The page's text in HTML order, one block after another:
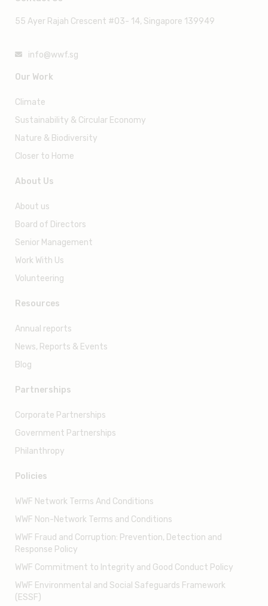
people live in harmony with
info@wwf.sg
Our Work
Sustainability & Circular Economy
Nature & Biodiversity
Closer to Home
About Us
Senior Management
Work With Us
Volunteering
Resources
Annual reports
News, Reports & Events
Blog
Partnerships
Corporate Partnerships
Government Partnerships
Philanthropy
Policies
WWF Network Terms And Conditions
WWF Non-Network Terms and Conditions
WWF Fraud and Corruption: Prevention, Detection and